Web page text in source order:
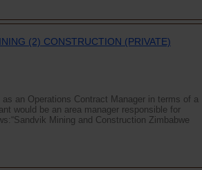
(2) CONSTRUCTION (PRIVATE)
an Operations Contract Manager in terms of a
would be an area manager responsible for
Mining and Construction Zimbabwe